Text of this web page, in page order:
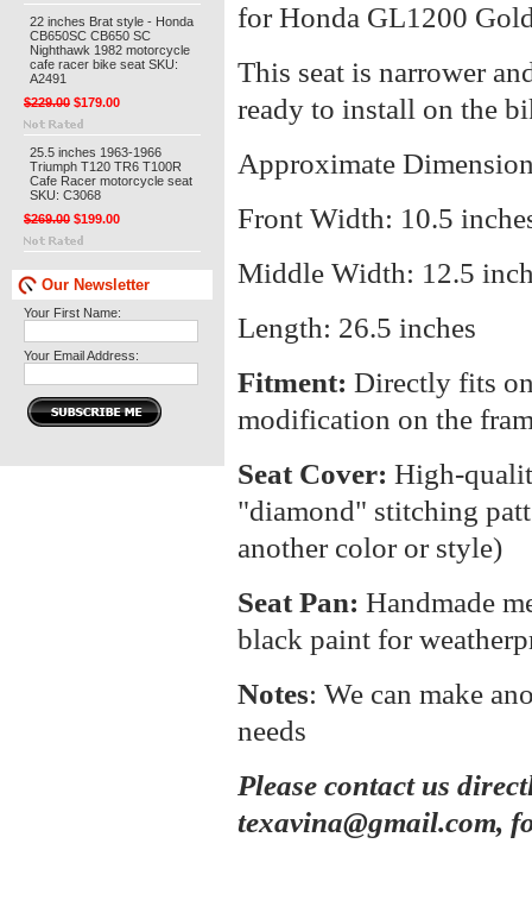
22 inches Brat style - Honda
CB650SC CB650 SC
Nighthawk 1982 motorcycle
cafe racer bike seat SKU:
A2491
$229.00 $179.00
25.5 inches 1963-1966
Triumph T120 TR6 T100R
Cafe Racer motorcycle seat
SKU: C3068
$269.00 $199.00
Our Newsletter
Your First Name:
Your Email Address:
for Honda GL1200
This seat is narrower
ready to install on the
Approximate
Front Width: 10.5
Middle Width: 12.5
Length: 26.5 inches
Fitment: Directly fits
modification on the
Seat Cover: High-
"diamond" stitching
another color or style)
Seat Pan: Handmade
black paint for
Notes: We can make
needs
Please contact us
texavina@gmail.com,